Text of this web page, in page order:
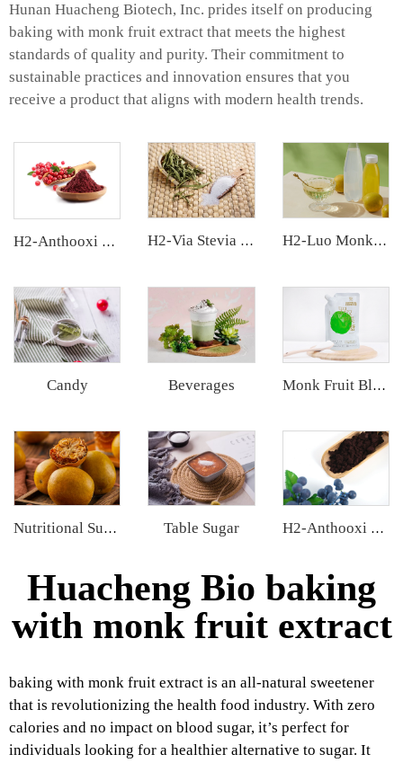
Hunan Huacheng Biotech, Inc. prides itself on producing
baking with monk fruit extract that meets the highest
standards of quality and purity. Their commitment to
sustainable practices and innovation ensures that you
receive a product that aligns with modern health trends.
H2-Anthooxi Cranberry Extract H2-Via Stevia Extract H2-Luo Monk Fruit Concentrated Juice
Candy Beverages Monk Fruit Blend Sweetener
Nutritional Supplements Table Sugar H2-Anthooxi European Bilberry Extract
Huacheng Bio baking
with monk fruit extract
baking with monk fruit extract is an all-natural sweetener
that is revolutionizing the health food industry. With zero
calories and no impact on blood sugar, it’s perfect for
individuals looking for a healthier alternative to sugar. It